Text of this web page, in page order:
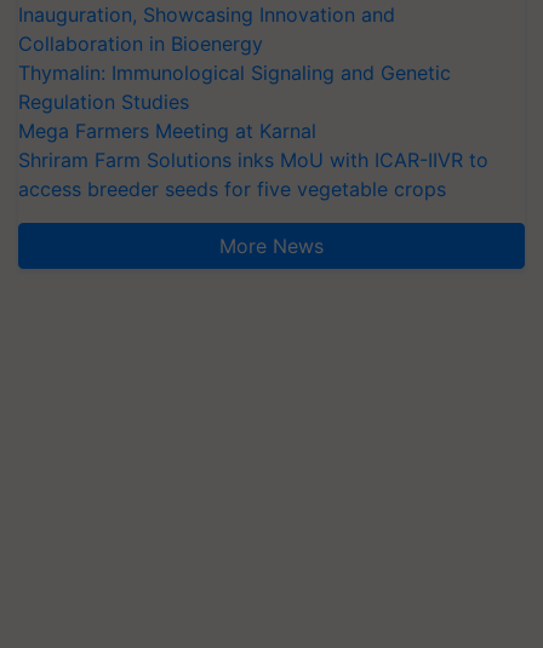
Inauguration, Showcasing Innovation and
Collaboration in Bioenergy
Thymalin: Immunological Signaling and Genetic
Regulation Studies
Mega Farmers Meeting at Karnal
Shriram Farm Solutions inks MoU with ICAR-IIVR to
access breeder seeds for five vegetable crops
More News